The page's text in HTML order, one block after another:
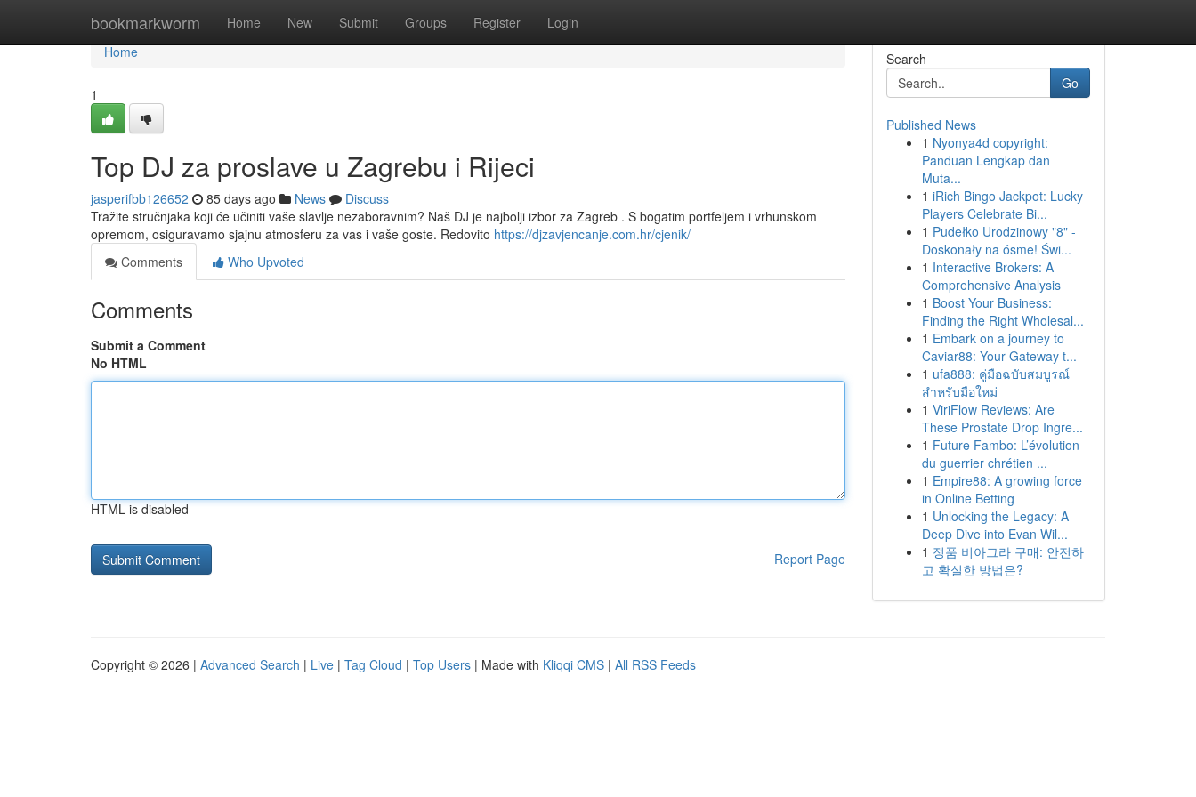
bookmarkworm Home New Submit Groups Register Login
Home
Home
1
Top DJ za proslave u Zagrebu i Rijeci
jasperifbb126652 85 days ago News
Discuss
Tražite stručnjaka koji će učiniti vaše slavlje nezaboravnim? Naš DJ je najbolji izbor za Zagreb . S bogatim portfeljem i vrhunskom
opremom, osiguravamo sjajnu atmosferu za vas i vaše goste. Redovito https://djzavjencanje.com.hr/cjenik/
Comments
Who Upvoted
Comments
Submit a Comment
No HTML
HTML is disabled
Report Page
Search
Go
Published News
1 Nyonya4d copyright:
Panduan Lengkap dan
Muta...
1 iRich Bingo Jackpot: Lucky
Players Celebrate Bi...
1 Pudełko Urodzinowy "8" -
Doskonały na ósme! Świ...
1 Interactive Brokers: A
Comprehensive Analysis
1 Boost Your Business:
Finding the Right Wholesal...
1 Embark on a journey to
Caviar88: Your Gateway t...
1 ufa888: คู่มือฉบับสมบูรณ์
สำหรับมือใหม่
1 ViriFlow Reviews: Are
These Prostate Drop Ingre...
1 Future Fambo: L’évolution
du guerrier chrétien ...
1 Empire88: A growing force
in Online Betting
1 Unlocking the Legacy: A
Deep Dive into Evan Wil...
1 정품 비아그라 구매: 안전하
고 확실한 방법은?
Copyright © 2026 | Advanced Search | Live | Tag Cloud | Top Users | Made with Kliqqi CMS | All RSS Feeds